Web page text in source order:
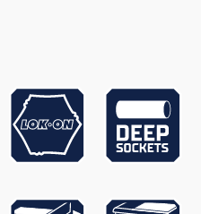
256 x 397 x 166mm (Trolley -
Small Extra Deep)
864 x 397 x 96mm (Trolley -
544 x 397 x 96mm (Chest -